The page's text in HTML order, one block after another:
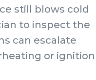
still blows cold
to inspect the
can escalate
or ignition